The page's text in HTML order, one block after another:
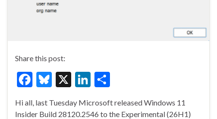
Share this post:
F
e
Bl
es
X
Li
ke ar
Hi all, last Tuesday Microsoft released Windows 11
Insider Build 28120.2546 to the Experimental (26H1)